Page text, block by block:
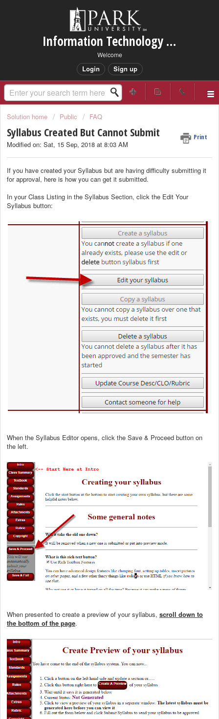
Information Technology Services Support
Welcome
Login Sign up
Solution home Public FAQ
Syllabus Created But Cannot Submit Print
Modified on: Sat, 15 Sep, 2018 at 8:03 AM
If you have created your Syllabus but are having difficulty submitting it
for approval, here is how you can get it submitted.
In your Class Listing in the Syllabus Section, click the Edit Your
Syllabus button:
When the Syllabus Editor opens, click the Save & Proceed button on
the left.
When presented to create a preview of your syllabus, scroll down to
the bottom of the page.